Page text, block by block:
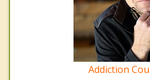
Addiction